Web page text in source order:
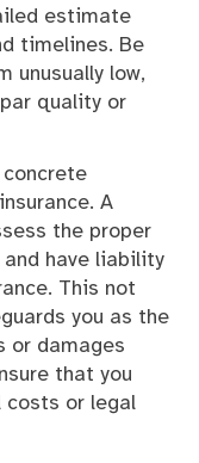
estimate
timelines. Be
unusually low,
quality or
A
the proper
have liability
This not
you as the
or damages
that you
costs or legal